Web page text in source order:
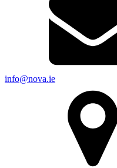
info@nova.ie